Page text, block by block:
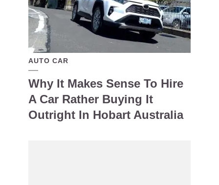
AUTO CAR
Why It Makes Sense To Hire
A Car Rather Buying It
Outright In Hobart Australia